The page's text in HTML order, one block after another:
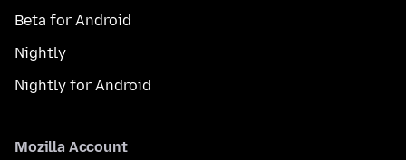
Beta for Android
Nightly
Nightly for Android
Mozilla Account